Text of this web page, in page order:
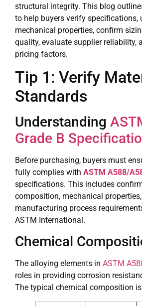
structural integrity. This blog
to help buyers verify specifications,
mechanical properties, confirm
quality, evaluate supplier reliability,
pricing factors.
Tip 1: Verify
Standards
Understanding
Grade B
Before purchasing, buyers must
fully complies with ASTM A588/
specifications. This includes
composition, mechanical
manufacturing process
ASTM International.
Chemical
The alloying elements in ASTM
roles in providing corrosion
The typical chemical composition